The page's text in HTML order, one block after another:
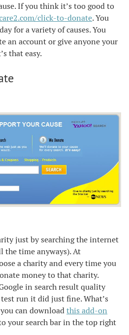
If you think it’s too good to
click-to-donate. You
for a variety of causes. You
an account or give anyone your
that easy.
just by searching the internet
the time anyways). At
a charity and every time you
money to that charity.
in search result quality
run it did just fine. What’s
can downloadthis add-on
your search bar in the top right